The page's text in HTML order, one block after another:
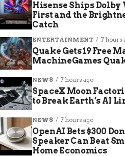
Hisense Ships Dolby
First and the
Catch
ENTERTAINMENT 7 hours
Quake Gets 19 Free
MachineGames
NEWS 7 hours ago
SpaceX Moon
to Break Earth’s AI
NEWS 7 hours ago
OpenAI Bets $300
Speaker Can Beat
Home Economics